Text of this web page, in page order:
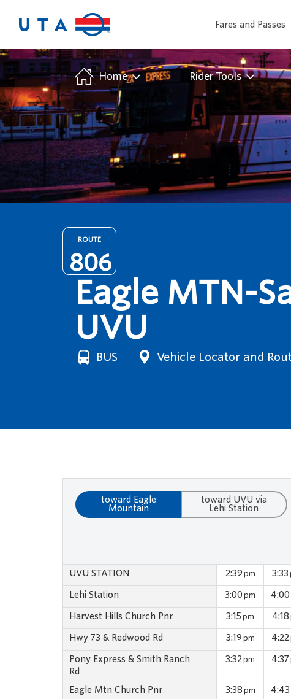
Fares and Passes
Home / Rider Tools /
ROUTE
806
Eagle MTN-
UVU
BUS Vehicle Locator and
toward Eagle
Mountain
toward UVU via
Lehi Station
UVU STATION
Lehi Station
Harvest Hills Church Pnr
Hwy 73 & Redwood Rd
Pony Express & Smith Ranch
Rd
Eagle Mtn Church Pnr
2:39 pm 3:33
3:00 pm 4:00
3:15 pm 4:18
3:19 pm 4:22
3:32 pm 4:37
3:38 pm 4:43